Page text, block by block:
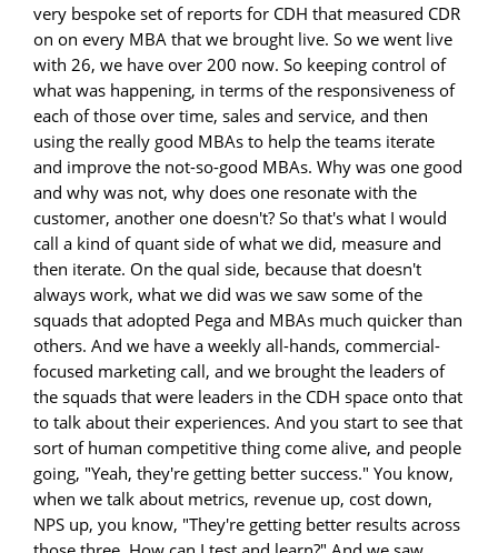
very bespoke set of reports for CDH that measured CDR
on on every MBA that we brought live. So we went live
with 26, we have over 200 now. So keeping control of
what was happening, in terms of the responsiveness of
each of those over time, sales and service, and then
using the really good MBAs to help the teams iterate
and improve the not-so-good MBAs. Why was one good
and why was not, why does one resonate with the
customer, another one doesn't? So that's what I would
call a kind of quant side of what we did, measure and
then iterate. On the qual side, because that doesn't
always work, what we did was we saw some of the
squads that adopted Pega and MBAs much quicker than
others. And we have a weekly all-hands, commercial-
focused marketing call, and we brought the leaders of
the squads that were leaders in the CDH space onto that
to talk about their experiences. And you start to see that
sort of human competitive thing come alive, and people
going, "Yeah, they're getting better success." You know,
when we talk about metrics, revenue up, cost down,
NPS up, you know, "They're getting better results across